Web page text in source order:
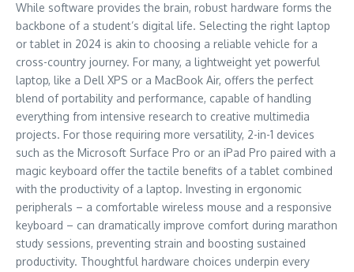
While software provides the brain, robust hardware forms the
backbone of a student’s digital life. Selecting the right laptop
or tablet in 2024 is akin to choosing a reliable vehicle for a
cross-country journey. For many, a lightweight yet powerful
laptop, like a Dell XPS or a MacBook Air, offers the perfect
blend of portability and performance, capable of handling
everything from intensive research to creative multimedia
projects. For those requiring more versatility, 2-in-1 devices
such as the Microsoft Surface Pro or an iPad Pro paired with a
magic keyboard offer the tactile benefits of a tablet combined
with the productivity of a laptop. Investing in ergonomic
peripherals – a comfortable wireless mouse and a responsive
keyboard – can dramatically improve comfort during marathon
study sessions, preventing strain and boosting sustained
productivity. Thoughtful hardware choices underpin every